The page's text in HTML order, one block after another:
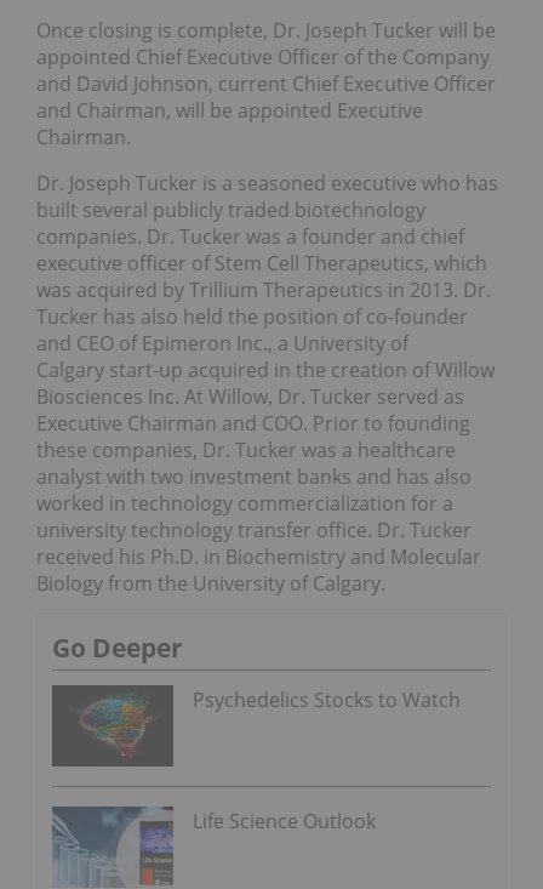
Once closing is complete, Dr. Joseph Tucker will be
appointed Chief Executive Officer of the Company
and David Johnson, current Chief Executive Officer
and Chairman, will be appointed Executive
Chairman.
Dr. Joseph Tucker is a seasoned executive who has
built several publicly traded biotechnology
companies. Dr. Tucker was a founder and chief
executive officer of Stem Cell Therapeutics, which
was acquired by Trillium Therapeutics in 2013. Dr.
Tucker has also held the position of co-founder
and CEO of Epimeron Inc., a University of
Calgary start-up acquired in the creation of Willow
Biosciences Inc. At Willow, Dr. Tucker served as
Executive Chairman and COO. Prior to founding
these companies, Dr. Tucker was a healthcare
analyst with two investment banks and has also
worked in technology commercialization for a
university technology transfer office. Dr. Tucker
received his Ph.D. in Biochemistry and Molecular
Biology from the University of Calgary.
Go Deeper
Psychedelics Stocks to Watch
Life Science Outlook